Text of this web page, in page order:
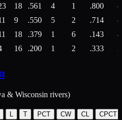
18 .561 4 1 .800
9 .550 5 2 .714
18 .379 1 6 .143
4
16 .200 1 2 .333
& Wisconsin rivers)
L T PCT CW CL CPCT